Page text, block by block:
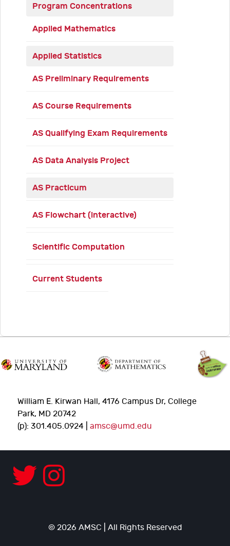
Program Concentrations
Applied Mathematics
Applied Statistics
AS Preliminary Requirements
AS Course Requirements
AS Qualifying Exam Requirements
AS Data Analysis Project
AS Practicum
AS Flowchart (interactive)
Scientific Computation
Current Students
William E. Kirwan Hall, 4176 Campus Dr, College
Park, MD 20742
(p): 301.405.0924 | amsc@umd.edu
© 2026 AMSC | All Rights Reserved